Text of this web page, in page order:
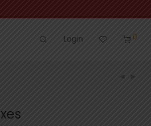
Login 0